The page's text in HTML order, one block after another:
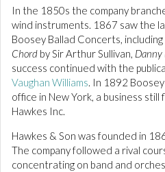
In the 1850s the company
wind instruments. 1867 saw the
Boosey Ballad Concerts,
Chord by Sir Arthur Sullivan, Danny
success continued with the
Vaughan Williams. In 1892
office in New York, a business
Hawkes Inc.
Hawkes & Son was founded in
The company followed a rival
concentrating on band and